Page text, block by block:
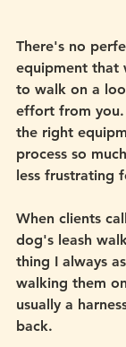
There's no
equipment that
to walk on a
effort from
the right
process so
less frustrating
When clients
dog's leash
thing I always
walking them
usually a
back.